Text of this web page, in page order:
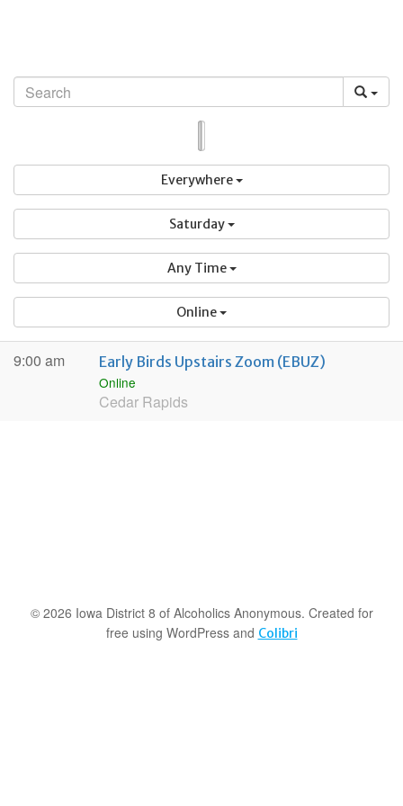
Skip
content
Everywhere
Saturday
Any Time
Online
9:00 am
Early Birds Upstairs Zoom (EBUZ)
Online
Cedar Rapids
© 2026 Iowa District 8 of Alcoholics Anonymous. Created for
free using WordPress and Colibri